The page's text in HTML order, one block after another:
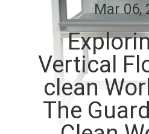
FACTORY
QUALITY
CONTROL
Mar 06,
Vertical
clean
The